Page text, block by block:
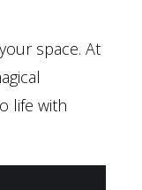
space. At
life with